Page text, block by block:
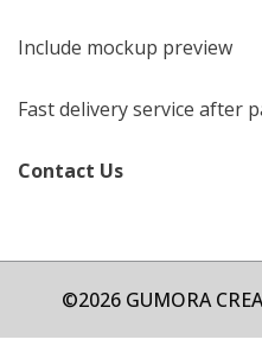
Include mockup preview
Fast delivery service after
Contact Us
©2026 GUMORA